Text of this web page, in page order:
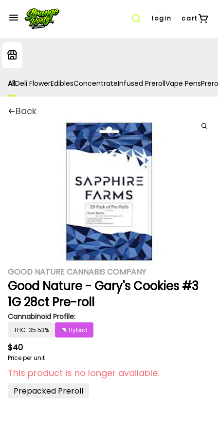
login cart
AllDeli FlowerEdiblesConcentrateInfused PrerollVape Pens
Back
GOOD NATURE CANNABIS COMPANY
Good Nature - Gary's Cookies #3
1G 28ct Pre-roll
Cannabinoid Profile:
THC: 35.53% Hybrid
$40
Price per unit
This product is no longer available.
Prepacked Preroll